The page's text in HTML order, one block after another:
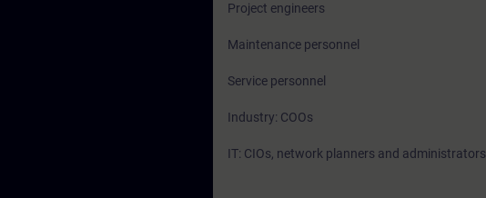
Project engineers
Maintenance personnel
Service personnel
Industry: COOs
IT: CIOs, network planners and administrators